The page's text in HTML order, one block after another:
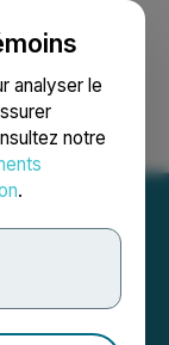
analyser le
notre
.
English
Ltd.